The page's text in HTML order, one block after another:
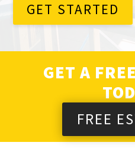
GET STARTED
GET A
FREE